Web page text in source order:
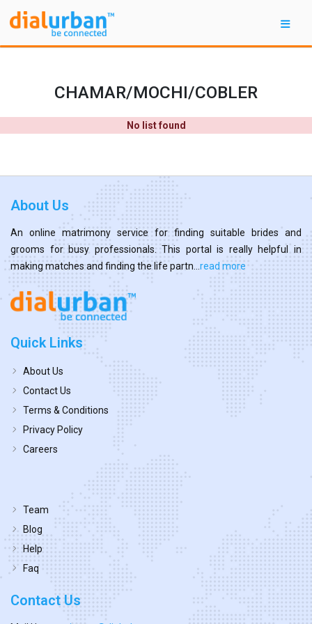
CHAMAR/MOCHI/COBLER
No list found
About Us
An online matrimony service for finding suitable brides and
grooms for busy professionals. This portal is really helpful in
making matches and finding the life partn... read more
Quick Links
About Us
Contact Us
Terms & Conditions
Privacy Policy
Careers
Team
Blog
Help
Faq
Contact Us